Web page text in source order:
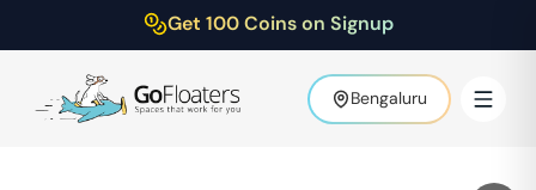
Get 100 Coins on Signup
Bengaluru